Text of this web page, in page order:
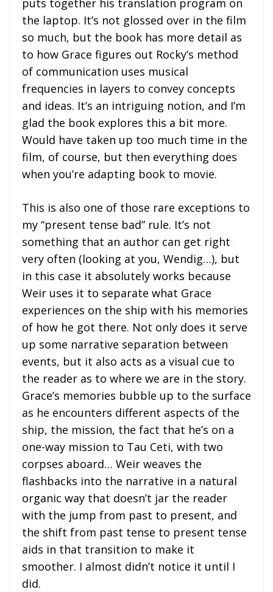
puts together his translation program on
the laptop. It’s not glossed over in the film
so much, but the book has more detail as
to how Grace figures out Rocky’s method
of communication uses musical
frequencies in layers to convey concepts
and ideas. It’s an intriguing notion, and I’m
glad the book explores this a bit more.
Would have taken up too much time in the
film, of course, but then everything does
when you’re adapting book to movie.
This is also one of those rare exceptions to
my “present tense bad” rule. It’s not
something that an author can get right
very often (looking at you, Wendig…), but
in this case it absolutely works because
Weir uses it to separate what Grace
experiences on the ship with his memories
of how he got there. Not only does it serve
up some narrative separation between
events, but it also acts as a visual cue to
the reader as to where we are in the story.
Grace’s memories bubble up to the surface
as he encounters different aspects of the
ship, the mission, the fact that he’s on a
one-way mission to Tau Ceti, with two
corpses aboard… Weir weaves the
flashbacks into the narrative in a natural
organic way that doesn’t jar the reader
with the jump from past to present, and
the shift from past tense to present tense
aids in that transition to make it
smoother. I almost didn’t notice it until I
did.